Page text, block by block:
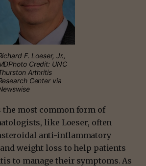
F. Loeser, Jr.,
Credit: UNC
Arthritis
Center via
most common form of
like Loeser, often
anti-inflammatory
weight loss to help patients
to manage their symptoms. As